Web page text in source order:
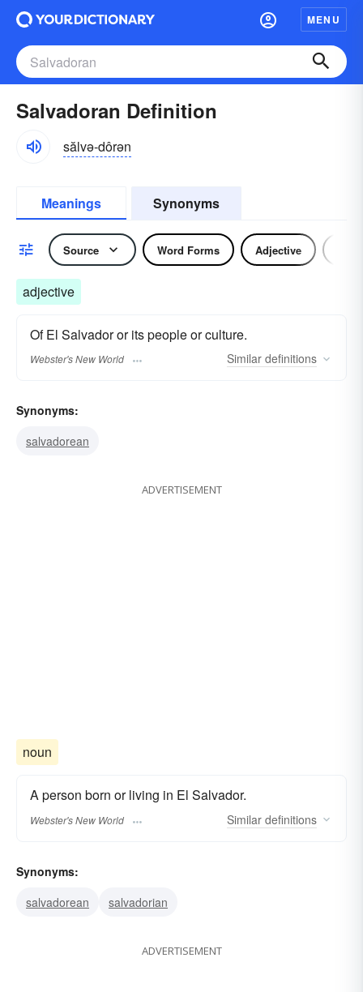
MENU
Salvadoran Definition
sălvə-dôrən
Meanings Synonyms
Source Word Forms Adjective
adjective
Of El Salvador or its people or culture.
Webster's New World Similar definitions
Synonyms:
salvadorean
ADVERTISEMENT
noun
A person born or living in El Salvador.
Webster's New World Similar definitions
Synonyms:
salvadorean
salvadorian
ADVERTISEMENT